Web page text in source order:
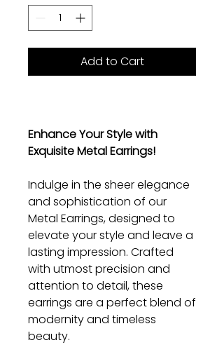
Add to Cart
Enhance Your Style with
Exquisite Metal Earrings!
Indulge in the sheer elegance
and sophistication of our
Metal Earrings, designed to
elevate your style and leave a
lasting impression. Crafted
with utmost precision and
attention to detail, these
earrings are a perfect blend of
modernity and timeless
beauty.